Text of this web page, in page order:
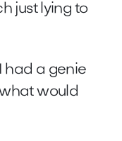
just lying to
had a genie
would